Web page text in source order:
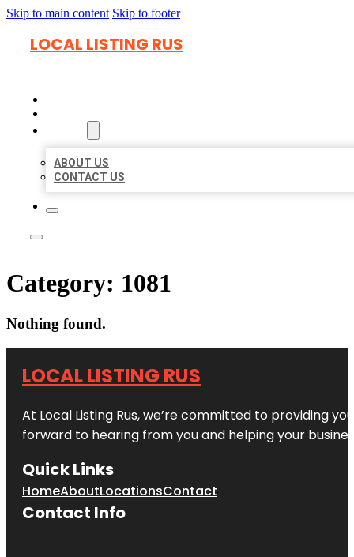
Skip to main content Skip to footer
LOCAL LISTING RUS
ABOUT US
CONTACT US
Category: 1081
Nothing found.
LOCAL LISTING RUS
At Local Listing Rus, we’re committed to providing
forward to hearing from you and helping your
Quick Links
HomeAboutLocationsContact
Contact Info